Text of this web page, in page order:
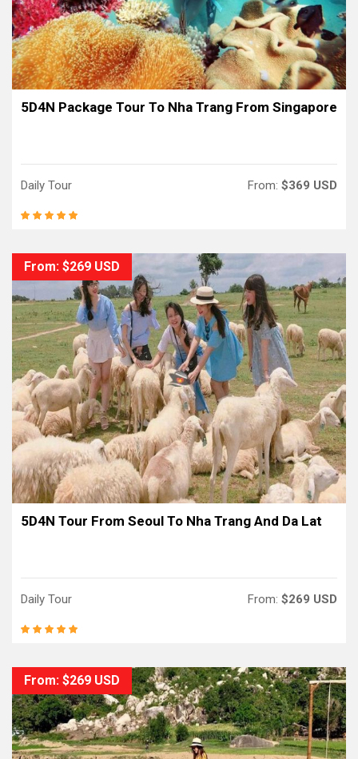
5D4N Package Tour To Nha Trang From Singapore
Daily Tour From: $369 USD
From: $269 USD
5D4N Tour From Seoul To Nha Trang And Da Lat
Daily Tour From: $269 USD
From: $269 USD